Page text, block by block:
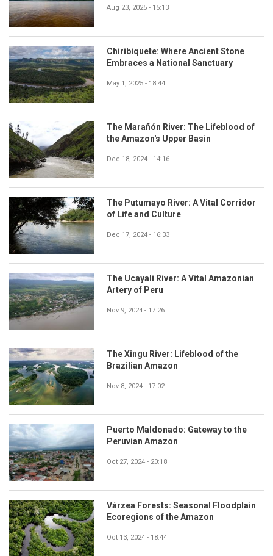
Aug 23, 2025 - 15:13
Chiribiquete: Where Ancient Stone
Embraces a National Sanctuary
May 1, 2025 - 18:44
The Marañón River: The Lifeblood of
the Amazon's Upper Basin
Dec 18, 2024 - 14:16
The Putumayo River: A Vital Corridor
of Life and Culture
Dec 17, 2024 - 16:33
The Ucayali River: A Vital Amazonian
Artery of Peru
Nov 9, 2024 - 17:26
The Xingu River: Lifeblood of the
Brazilian Amazon
Nov 8, 2024 - 17:02
Puerto Maldonado: Gateway to the
Peruvian Amazon
Oct 27, 2024 - 20:18
Várzea Forests: Seasonal Floodplain
Ecoregions of the Amazon
Oct 13, 2024 - 18:44